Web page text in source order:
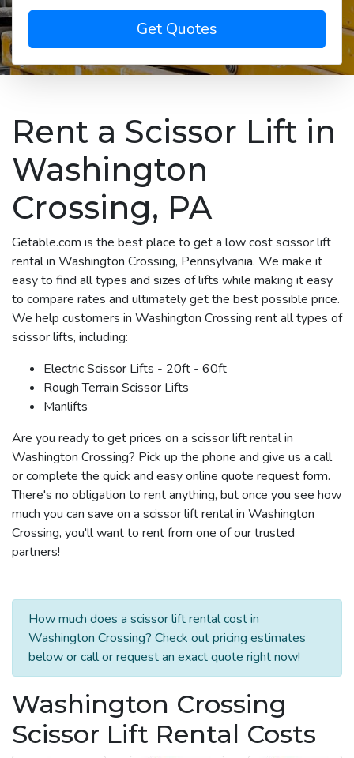
Get Quotes
Rent a Scissor Lift in
Washington
Crossing, PA
Getable.com is the best place to get a low cost scissor lift
rental in Washington Crossing, Pennsylvania. We make it
easy to find all types and sizes of lifts while making it easy
to compare rates and ultimately get the best possible price.
We help customers in Washington Crossing rent all types of
scissor lifts, including:
Electric Scissor Lifts - 20ft - 60ft
Rough Terrain Scissor Lifts
Manlifts
Are you ready to get prices on a scissor lift rental in
Washington Crossing? Pick up the phone and give us a call
or complete the quick and easy online quote request form.
There's no obligation to rent anything, but once you see how
much you can save on a scissor lift rental in Washington
Crossing, you'll want to rent from one of our trusted
partners!
How much does a scissor lift rental cost in
Washington Crossing? Check out pricing estimates
below or call or request an exact quote right now!
Washington Crossing
Scissor Lift Rental Costs